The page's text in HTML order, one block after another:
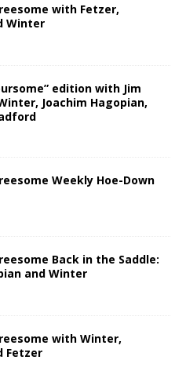
with Fetzer,
Winter
edition with Jim
Joachim Hagopian,
Weekly Hoe-Down
Back in the Saddle:
and Winter
with Winter,
Fetzer